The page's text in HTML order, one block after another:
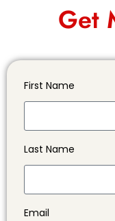
Get
First Name
Last Name
Email